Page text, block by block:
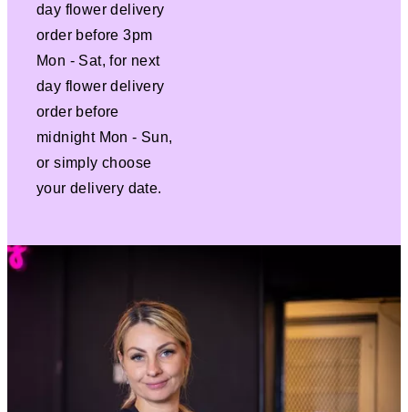
day flower delivery
order before 3pm
Mon - Sat, for next
day flower delivery
order before
midnight Mon - Sun,
or simply choose
your delivery date.